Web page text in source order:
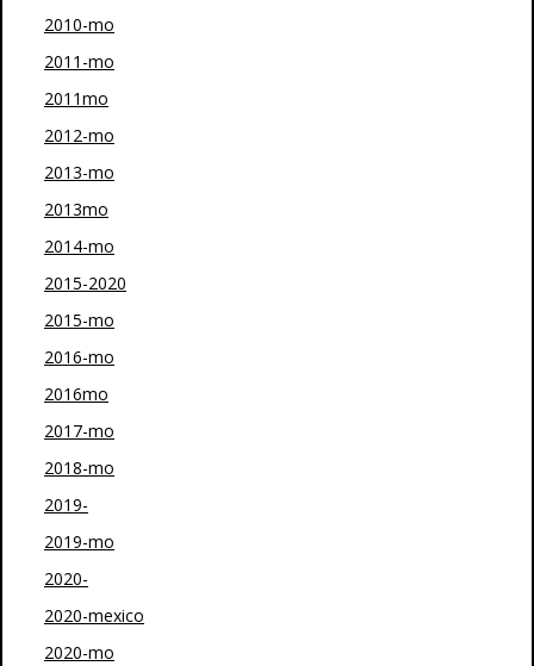
2010-mo
2011-mo
2011mo
2012-mo
2013-mo
2013mo
2014-mo
2015-2020
2015-mo
2016-mo
2016mo
2017-mo
2018-mo
2019-
2019-mo
2020-
2020-mexico
2020-mo